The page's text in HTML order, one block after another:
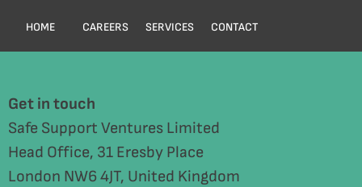
HOME CAREERS SERVICES CONTACT
Get in touch
Safe Support Ventures Limited
Head Office, 31 Eresby Place
London NW6 4JT, United Kingdom